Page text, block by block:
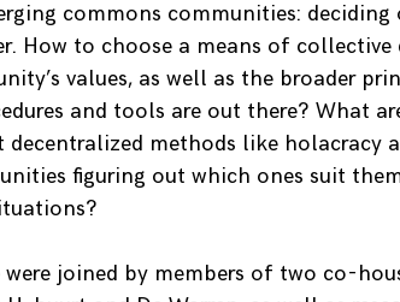
commons communities: deciding
How to choose a means of
values, as well as the broader
and tools are out there? What
methods like holacracy
figuring out which ones suit
were joined by members of two co-